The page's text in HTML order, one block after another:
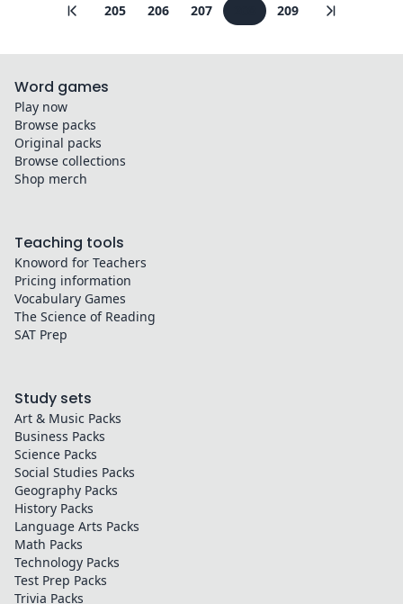
205 206 207 209
Word games
Play now
Browse packs
Original packs
Browse collections
Shop merch
Teaching tools
Knoword for Teachers
Pricing information
Vocabulary Games
The Science of Reading
SAT Prep
Study sets
Art & Music Packs
Business Packs
Science Packs
Social Studies Packs
Geography Packs
History Packs
Language Arts Packs
Math Packs
Technology Packs
Test Prep Packs
Trivia Packs